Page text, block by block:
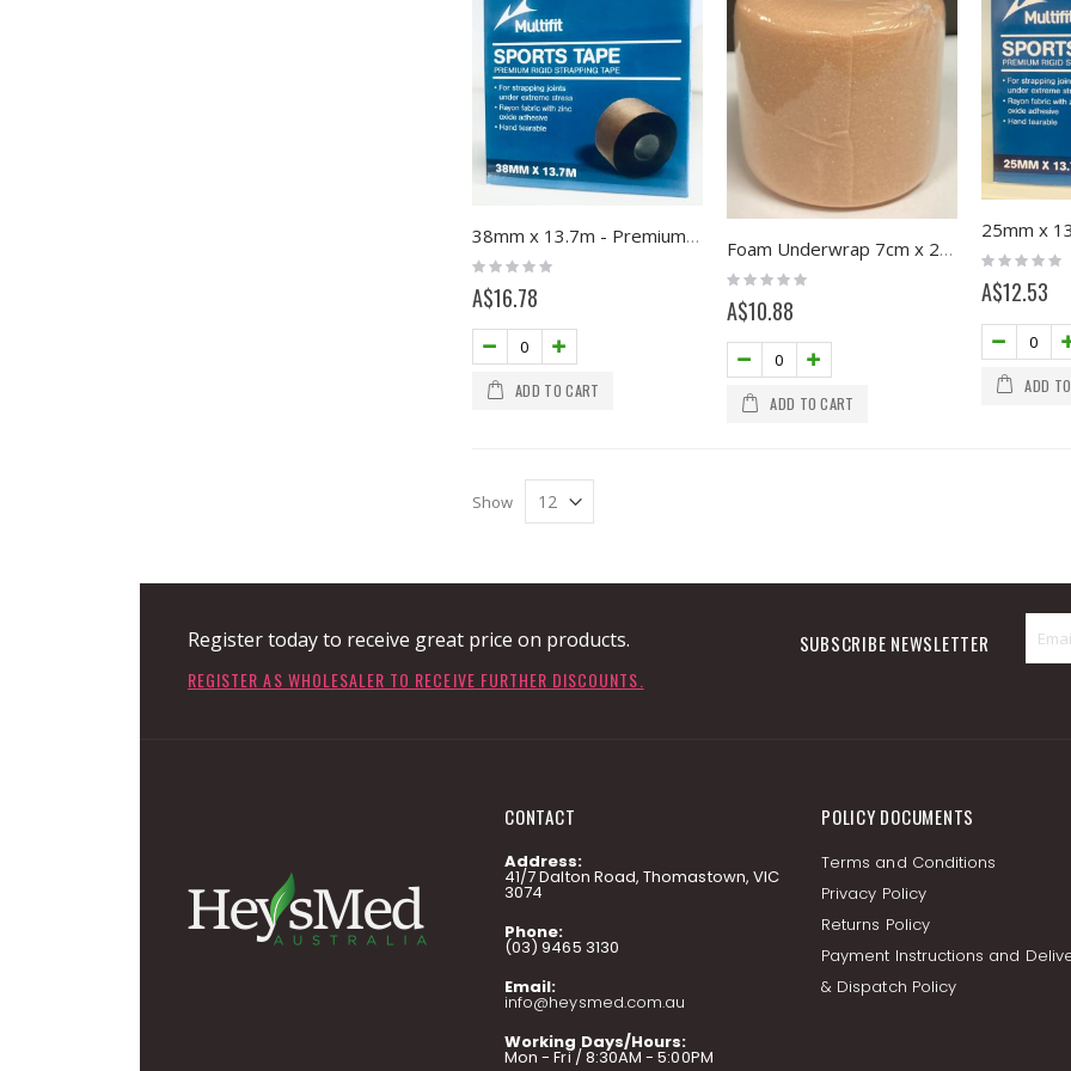
38mm x 13.7m - Premium Pro Sport Tape, Multifit
Rating:
0%
A$16.78
ADD TO CART
Foam Underwrap 7cm x 27m
Rating:
0%
A$10.88
ADD TO CART
Rating:
A$12.53
ADD
Show
Register today to receive great price on products.
REGISTER AS WHOLESALER TO RECEIVE FURTHER DISCOUNTS.
SUBSCRIBE NEWSLETTER
CONTACT
Address:
41/7 Dalton Road, Thomastown, VIC
3074
Phone:
(03) 9465 3130
Email:
info@heysmed.com.au
Working Days/Hours:
Mon - Fri / 8:30AM - 5:00PM
POLICY DOCUMENTS
Terms and Conditions
Privacy Policy
Returns Policy
Payment Instructions and
& Dispatch Policy